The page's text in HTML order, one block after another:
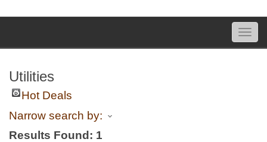
Utilities
Hot Deals
Narrow search by:
Results Found: 1